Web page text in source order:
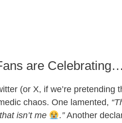
are
(or X, if we’re pretending
chaos. One lamented,
isn’t me
.”Another